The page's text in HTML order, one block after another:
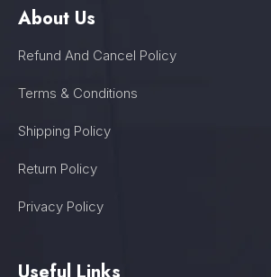
About Us
Refund And Cancel Policy
Terms & Conditions
Shipping Policy
Return Policy
Privacy Policy